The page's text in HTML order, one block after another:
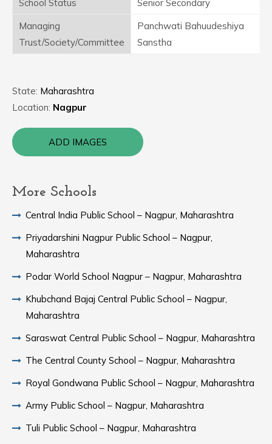
School Status
Senior Secondary
Managing
Trust/Society/Committee
Panchwati Bahuudeshiya
Sanstha
State: Maharashtra
Location: Nagpur
ADD IMAGES
More Schools
Central India Public School – Nagpur, Maharashtra
Priyadarshini Nagpur Public School – Nagpur,
Maharashtra
Podar World School Nagpur – Nagpur, Maharashtra
Khubchand Bajaj Central Public School – Nagpur,
Maharashtra
Saraswat Central Public School – Nagpur, Maharashtra
The Central County School – Nagpur, Maharashtra
Royal Gondwana Public School – Nagpur, Maharashtra
Army Public School – Nagpur, Maharashtra
Tuli Public School – Nagpur, Maharashtra